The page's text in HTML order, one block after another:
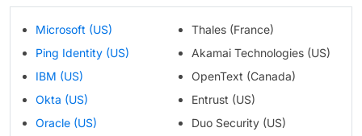
Microsoft (US)
Ping Identity (US)
IBM (US)
Okta (US)
Oracle (US)
Thales (France)
Akamai Technologies (US)
OpenText (Canada)
Entrust (US)
Duo Security (US)